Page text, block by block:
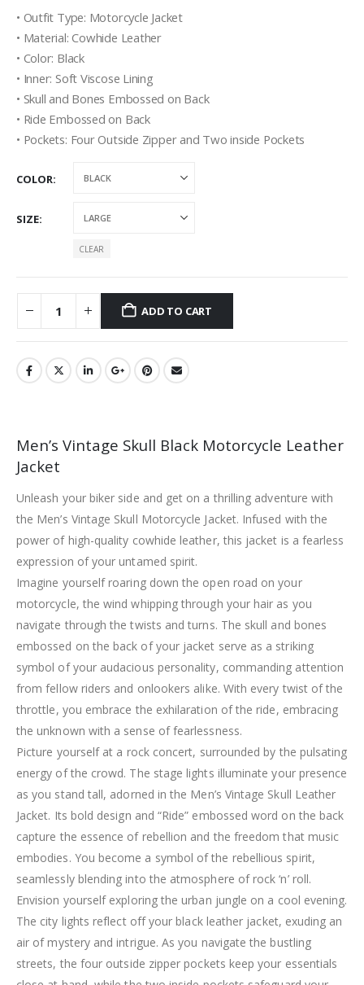
$179.95
• Outfit Type: Motorcycle Jacket
• Material: Cowhide Leather
• Color: Black
• Inner: Soft Viscose Lining
• Skull and Bones Embossed on Back
• Ride Embossed on Back
• Pockets: Four Outside Zipper and Two inside Pockets
COLOR
SIZE
CLEAR
ADD TO CART
Men’s Vintage Skull Black Motorcycle Leather
Jacket
Unleash your biker side and get on a thrilling adventure with
the Men’s Vintage Skull Motorcycle Jacket. Infused with the
power of high-quality cowhide leather, this jacket is a fearless
expression of your untamed spirit.
Imagine yourself roaring down the open road on your
motorcycle, the wind whipping through your hair as you
navigate through the twists and turns. The skull and bones
embossed on the back of your jacket serve as a striking
symbol of your audacious personality, commanding attention
from fellow riders and onlookers alike. With every twist of the
throttle, you embrace the exhilaration of the ride, embracing
the unknown with a sense of fearlessness.
Picture yourself at a rock concert, surrounded by the pulsating
energy of the crowd. The stage lights illuminate your presence
as you stand tall, adorned in the Men’s Vintage Skull Leather
Jacket. Its bold design and “Ride” embossed word on the back
capture the essence of rebellion and the freedom that music
embodies. You become a symbol of the rebellious spirit,
seamlessly blending into the atmosphere of rock ‘n’ roll.
Envision yourself exploring the urban jungle on a cool evening.
The city lights reflect off your black leather jacket, exuding an
air of mystery and intrigue. As you navigate the bustling
streets, the four outside zipper pockets keep your essentials